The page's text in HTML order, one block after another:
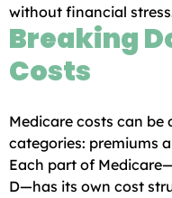
without financial
Breaking
Costs
Medicare costs can
categories: premiums
Each part of
D—has its own cost